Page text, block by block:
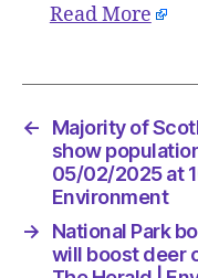
Read More
←
Majority of
show
05/02/2025 at
Environment
→
National Park
will boost deer